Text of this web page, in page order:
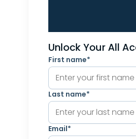
Unlock Your All
First name*
Last name*
Email*